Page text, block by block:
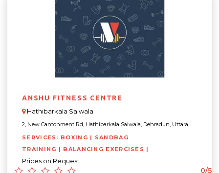
ANSHU FITNESS CENTRE
Hathibarkala Salwala
2, New Cantonment Rd, Hathibarkala Salwala, Dehradun, Uttara...
SERVICES: BOXING | SANDBAG
TRAINING | BALANCING EXERCISES |
Prices on Request
0/5